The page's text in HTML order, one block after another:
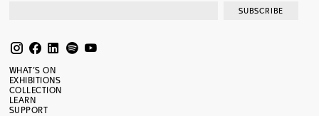
SUBSCRIBE
WHAT’S ON
EXHIBITIONS
COLLECTION
LEARN
SUPPORT